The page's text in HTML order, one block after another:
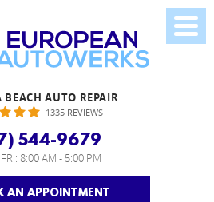
AUTO REPAIR
1335 REVIEWS
544-9679
8:00 AM - 5:00 PM
AN APPOINTMENT